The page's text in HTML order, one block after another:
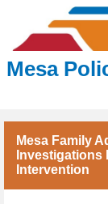
Mesa
Mesa Family
Intervention